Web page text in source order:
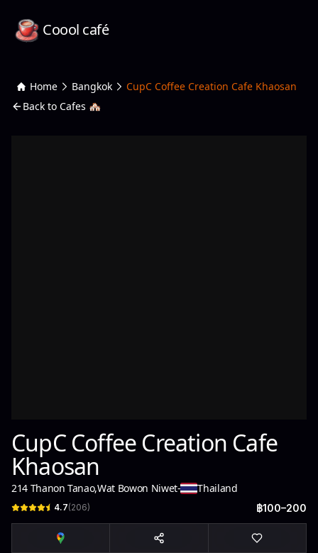
Coool café
Home Bangkok
CupC Coffee Creation Cafe Khaosan
Back to Cafes 🏘️
CupC Coffee Creation Cafe
Khaosan
214 Thanon Tanao,Wat Bowon Niwet- Thailand
4.7(206) ฿100–200